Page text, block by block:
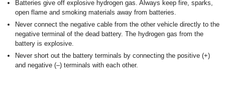
Batteries give off explosive hydrogen gas. Always keep fire, sparks,
open flame and smoking materials away from batteries.
Never connect the negative cable from the other vehicle directly to the
negative terminal of the dead battery. The hydrogen gas from the
battery is explosive.
Never short out the battery terminals by connecting the positive (+)
and negative (–) terminals with each other.